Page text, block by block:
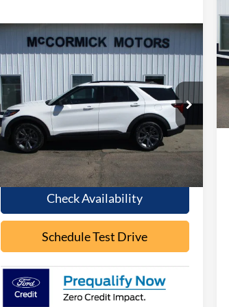
2026 Ford Explorer
Special Offer
VIN:1FMUK8DH8TGB05807Stock:F2087
Model:K8D
In Stock Ext. Int.
Call for Pricing &
Availability
OUR PRICE
Less
Check Availability
Schedule Test Drive
Compare Vehicle